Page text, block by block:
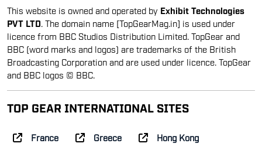
This website is owned and operated by Exhibit Technologies
PVT LTD . The domain name [TopGearMag.in] is used under
licence from BBC Studios Distribution Limited. TopGear and
BBC (word marks and logos) are trademarks of the British
Broadcasting Corporation and are used under licence. TopGear
and BBC logos © BBC.
TOP GEAR INTERNATIONAL SITES
France Greece Hong Kong